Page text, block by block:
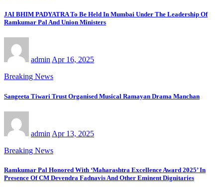
JAI BHIM PADYATRA To Be Held In Mumbai Under The Leadership Of
Ramkumar Pal And Union Ministers
admin Apr 16, 2025
Breaking News
Sangeeta Tiwari Trust Organised Musical Ramayan Drama Manchan
admin Apr 13, 2025
Breaking News
Ramkumar Pal Honored With ‘Maharashtra Excellence Award 2025’ In
Presence Of CM Devendra Fadnavis And Other Eminent Dignitaries